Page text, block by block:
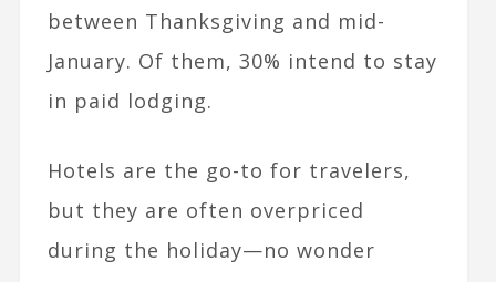
between Thanksgiving and mid-
January. Of them, 30% intend to stay
in paid lodging.
Hotels are the go-to for travelers,
but they are often overpriced
during the holiday—no wonder